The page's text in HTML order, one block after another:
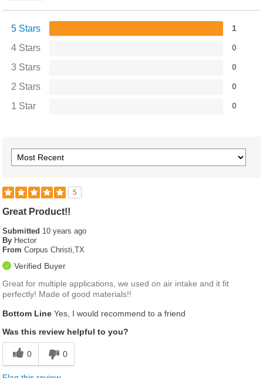
5 Stars 1
4 Stars 0
3 Stars 0
2 Stars 0
1 Star 0
5
Great Product!!
Submitted 10 years ago
By Hector
From Corpus Christi,TX
Verified Buyer
Great for multiple applications, we used on air intake and it fit
perfectly! Made of good materials!!
Bottom Line Yes, I would recommend to a friend
Was this review helpful to you?
0 0